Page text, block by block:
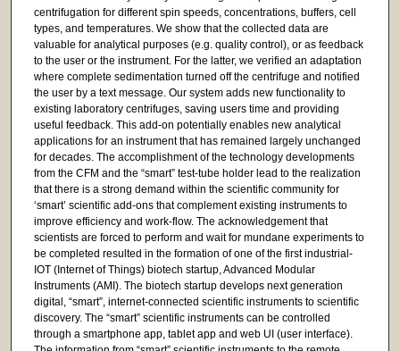
centrifugation for different spin speeds, concentrations, buffers, cell
types, and temperatures. We show that the collected data are
valuable for analytical purposes (e.g. quality control), or as feedback
to the user or the instrument. For the latter, we verified an adaptation
where complete sedimentation turned off the centrifuge and notified
the user by a text message. Our system adds new functionality to
existing laboratory centrifuges, saving users time and providing
useful feedback. This add-on potentially enables new analytical
applications for an instrument that has remained largely unchanged
for decades. The accomplishment of the technology developments
from the CFM and the “smart” test-tube holder lead to the realization
that there is a strong demand within the scientific community for
‘smart’ scientific add-ons that complement existing instruments to
improve efficiency and work-flow. The acknowledgement that
scientists are forced to perform and wait for mundane experiments to
be completed resulted in the formation of one of the first industrial-
IOT (Internet of Things) biotech startup, Advanced Modular
Instruments (AMI). The biotech startup develops next generation
digital, “smart”, internet-connected scientific instruments to scientific
discovery. The “smart” scientific instruments can be controlled
through a smartphone app, tablet app and web UI (user interface).